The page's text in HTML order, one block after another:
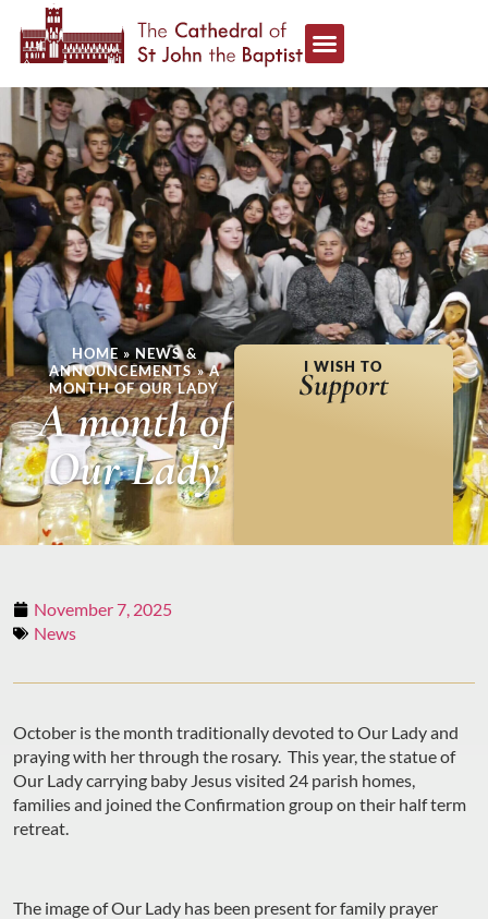
HOME »NEWS &
ANNOUNCEMENTS»A
MONTH OF OUR LADY
A month of
Our Lady
I WISH TO
Support
November 7, 2025
News
October is the month traditionally devoted to Our Lady and
praying with her through the rosary. This year, the statue of
Our Lady carrying baby Jesus visited 24 parish homes,
families and joined the Confirmation group on their half term
retreat.
The image of Our Lady has been present for family prayer